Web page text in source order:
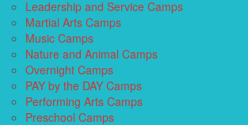
Leadership and Service Camps
Martial Arts Camps
Music Camps
Nature and Animal Camps
Overnight Camps
PAY by the DAY Camps
Performing Arts Camps
Preschool Camps